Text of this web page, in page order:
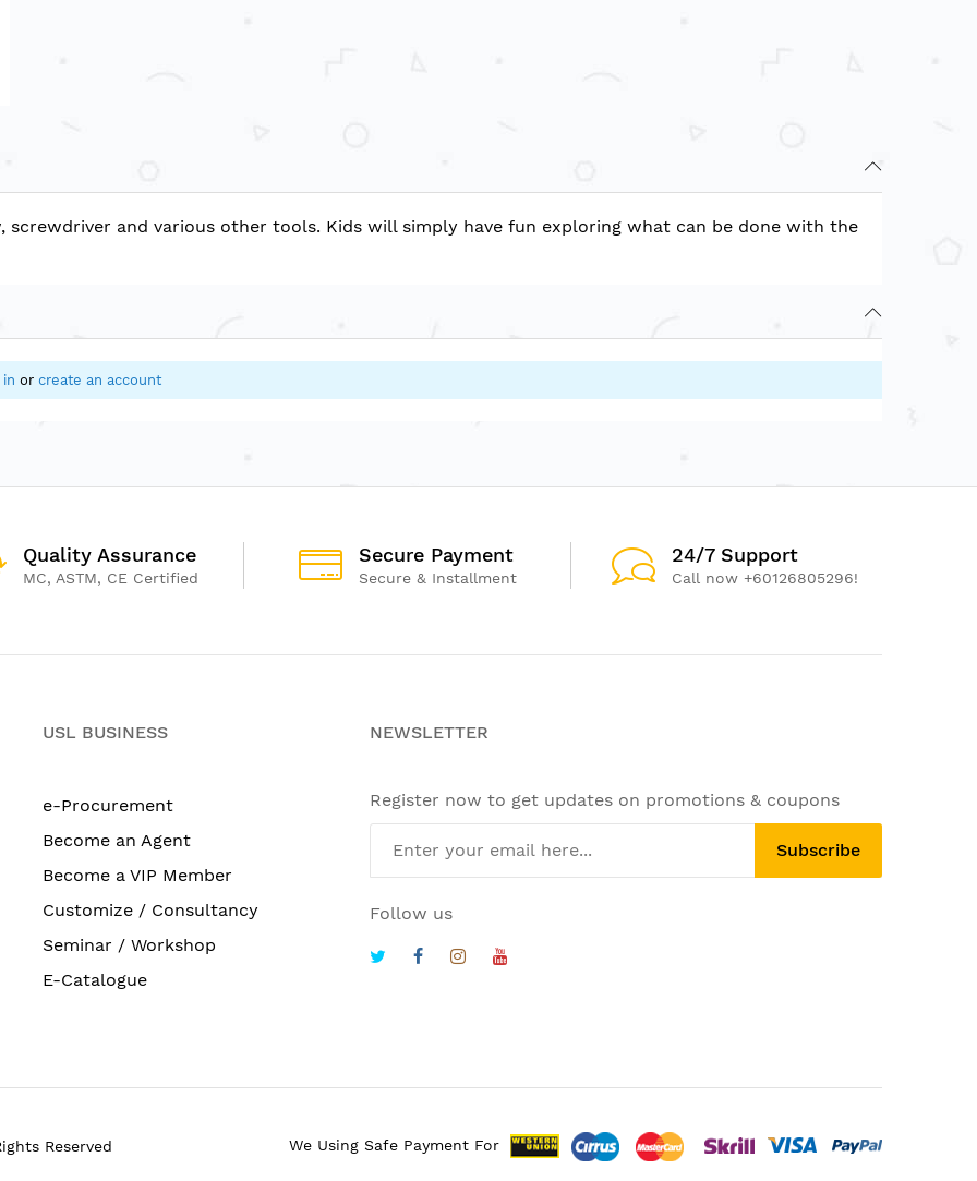
screwdriver and various other tools. Kids will simply have fun exploring what can be done with the
in or create an account
Quality Assurance
MC, ASTM, CE Certified
Secure Payment
Secure & Installment
24/7 Support
Call now +60126805296!
USL BUSINESS
e-Procurement
Become an Agent
Become a VIP Member
Customize / Consultancy
Seminar / Workshop
E-Catalogue
NEWSLETTER
Register now to get updates on promotions & coupons
Subscribe
Follow us
Reserved We Using Safe Payment For